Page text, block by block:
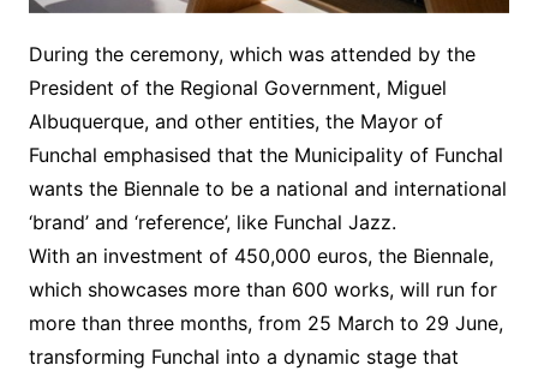
During the ceremony, which was attended by the
President of the Regional Government, Miguel
Albuquerque, and other entities, the Mayor of
Funchal emphasised that the Municipality of Funchal
wants the Biennale to be a national and international
‘brand’ and ‘reference’, like Funchal Jazz.
With an investment of 450,000 euros, the Biennale,
which showcases more than 600 works, will run for
more than three months, from 25 March to 29 June,
transforming Funchal into a dynamic stage that